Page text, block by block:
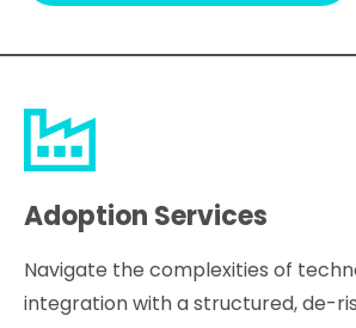
Adoption Services
Navigate the complexities of
integration with a structured, de-